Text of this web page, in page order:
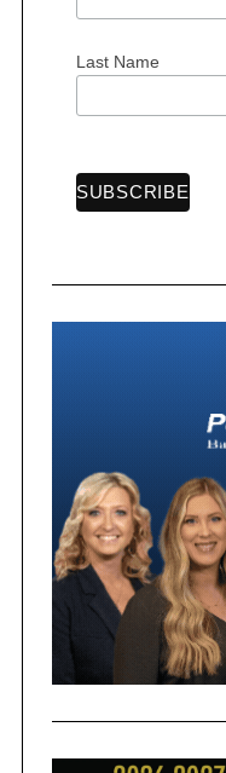
Last Name
r
h
o
: